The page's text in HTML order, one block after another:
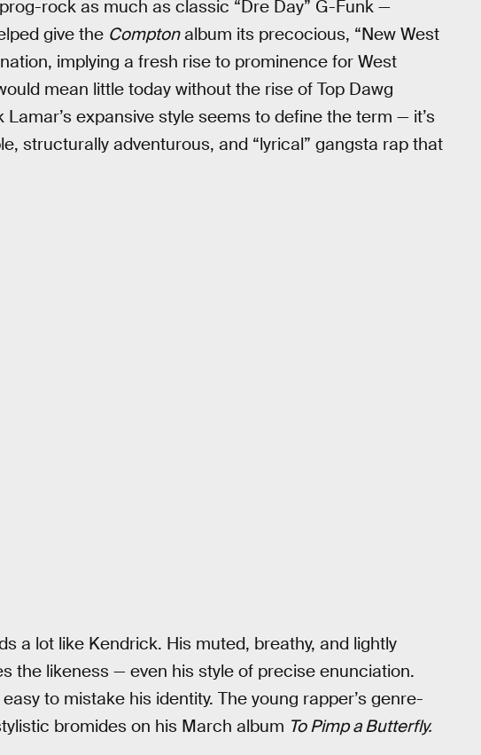
rock as much as classic “Dre Day” G-Funk —
give the Comptonalbum its precocious, “New West
implying a fresh rise to prominence for West
mean little today without the rise of Top Dawg
expansive style seems to define the term — it’s
structurally adventurous, and “lyrical” gangsta rap that
a lot like Kendrick. His muted, breathy, and lightly
the likeness — even his style of precise enunciation.
easy to mistake his identity. The young rapper’s genre-
bromides on his March album To Pimp a Butterfly.